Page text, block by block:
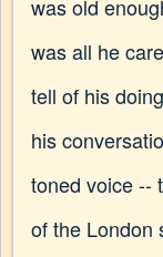
was old
was all he
tell of his
his
toned voice --
of the London